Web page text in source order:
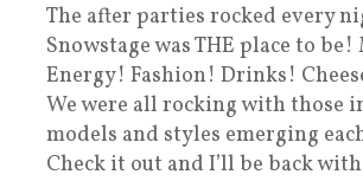
The after parties rocked every
Snowstage was THE place to
Energy! Fashion! Drinks!
We were all rocking with those
models and styles emerging
Check it out and I’ll be back